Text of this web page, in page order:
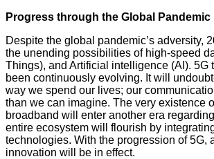
Progress through the Global Pandemic
Despite the global pandemic’s adversity,
the unending possibilities of high-speed
Things), and Artificial intelligence (AI). 5G
been continuously evolving. It will
way we spend our lives; our
than we can imagine. The very existence
broadband will enter another era
entire ecosystem will flourish by
technologies. With the progression of 5G,
innovation will be in effect.